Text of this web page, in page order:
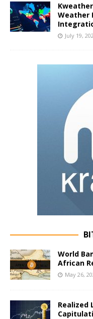
Weather
July 19,
World
African
May 26,
Realized